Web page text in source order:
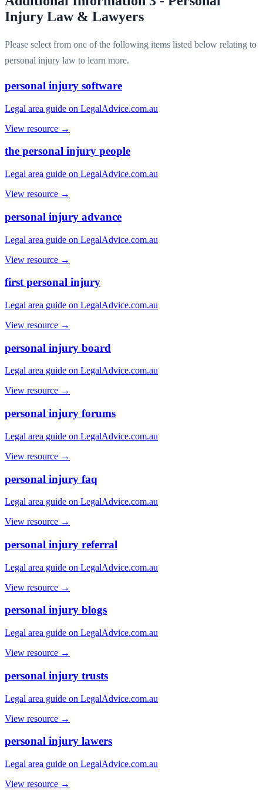
Injury Law & Lawyers
Please select from one of the following items listed below relating to
personal injury law to learn more.
personal injury software
Legal area guide on LegalAdvice.com.au
View resource →
the personal injury people
Legal area guide on LegalAdvice.com.au
View resource →
personal injury advance
Legal area guide on LegalAdvice.com.au
View resource →
first personal injury
Legal area guide on LegalAdvice.com.au
View resource →
personal injury board
Legal area guide on LegalAdvice.com.au
View resource →
personal injury forums
Legal area guide on LegalAdvice.com.au
View resource →
personal injury faq
Legal area guide on LegalAdvice.com.au
View resource →
personal injury referral
Legal area guide on LegalAdvice.com.au
View resource →
personal injury blogs
Legal area guide on LegalAdvice.com.au
View resource →
personal injury trusts
Legal area guide on LegalAdvice.com.au
View resource →
personal injury lawers
Legal area guide on LegalAdvice.com.au
View resource →